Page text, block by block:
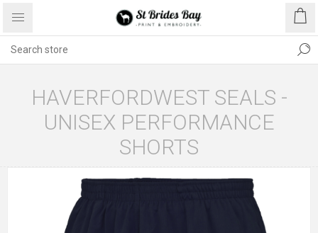
HAVERFORDWEST SEALS -
UNISEX PERFORMANCE
SHORTS